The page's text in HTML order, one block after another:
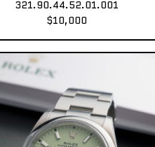
321.90.44.52.01.001
$10,000